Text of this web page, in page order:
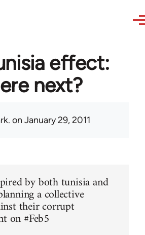
effect:
next?
on January 29, 2011
by both tunisia and
a collective
their corrupt
on #Feb5